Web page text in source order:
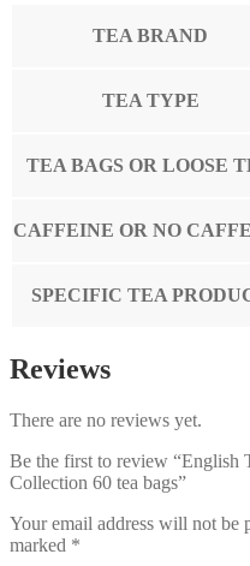
TEA BRAND
TEA TYPE
TEA BAGS OR LOOSE
CAFFEINE OR NO
SPECIFIC TEA
Reviews
There are no reviews yet.
Be the first to review “English
Collection 60 tea bags”
Your email address will not be
marked *